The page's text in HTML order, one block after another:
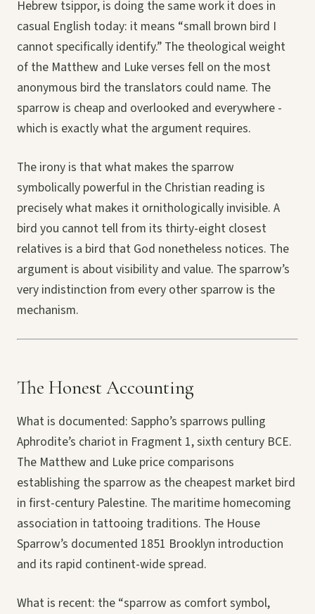
Hebrew tsippor, is doing the same work it does in
casual English today: it means “small brown bird I
cannot specifically identify.” The theological weight
of the Matthew and Luke verses fell on the most
anonymous bird the translators could name. The
sparrow is cheap and overlooked and everywhere -
which is exactly what the argument requires.
The irony is that what makes the sparrow
symbolically powerful in the Christian reading is
precisely what makes it ornithologically invisible. A
bird you cannot tell from its thirty-eight closest
relatives is a bird that God nonetheless notices. The
argument is about visibility and value. The sparrow’s
very indistinction from every other sparrow is the
mechanism.
The Honest Accounting
What is documented: Sappho’s sparrows pulling
Aphrodite’s chariot in Fragment 1, sixth century BCE.
The Matthew and Luke price comparisons
establishing the sparrow as the cheapest market bird
in first-century Palestine. The maritime homecoming
association in tattooing traditions. The House
Sparrow’s documented 1851 Brooklyn introduction
and its rapid continent-wide spread.
What is recent: the “sparrow as comfort symbol,